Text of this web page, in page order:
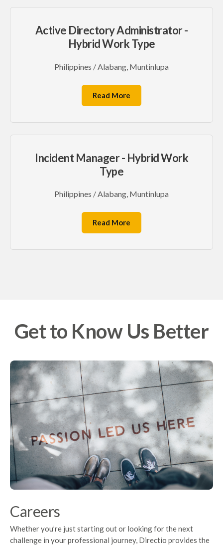
Active Directory Administrator -
Hybrid Work Type
Philippines / Alabang, Muntinlupa
Read More
Incident Manager - Hybrid Work
Type
Philippines / Alabang, Muntinlupa
Read More
Get to Know Us Better
Careers
Whether you’re just starting out or looking for the next
challenge in your professional journey, Directio provides the